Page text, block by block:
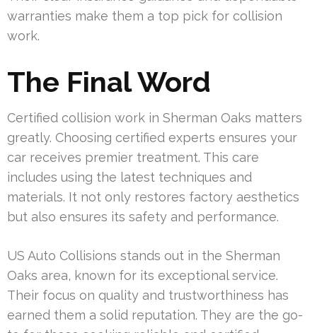
warranties make them a top pick for collision
work.
The Final Word
Certified collision work in Sherman Oaks matters
greatly. Choosing certified experts ensures your
car receives premier treatment. This care
includes using the latest techniques and
materials. It not only restores factory aesthetics
but also ensures its safety and performance.
US Auto Collisions stands out in the Sherman
Oaks area, known for its exceptional service.
Their focus on quality and trustworthiness has
earned them a solid reputation. They are the go-